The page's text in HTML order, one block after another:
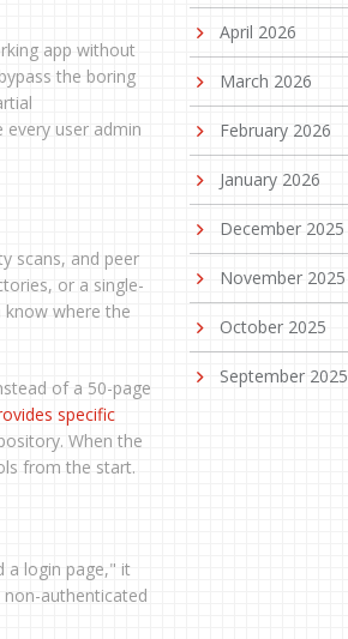
app without
the boring
user admin
scans, and peer
or a single-
know where the
of a 50-page
specific
When the
from the start.
a login page," it
authenticated
April 2026
March 2026
February 2026
January 2026
December 2025
November 2025
October 2025
September 2025